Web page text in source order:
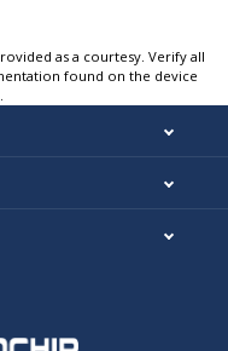
as a courtesy. Verify all
found on the device